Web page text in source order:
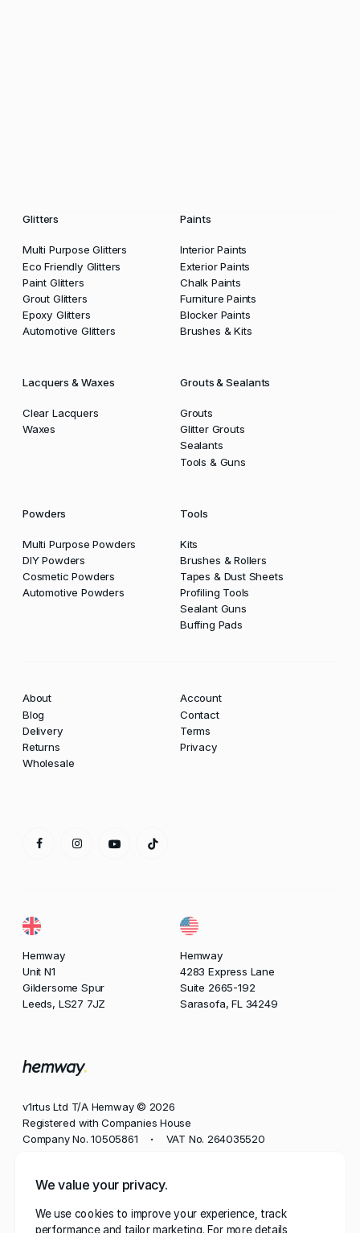
We value your privacy.
We use cookies to improve your experience, track
performance and tailor marketing. For more details,
Glitters
Multi Purpose Glitters
Eco Friendly Glitters
Paint Glitters
Grout Glitters
Epoxy Glitters
Automotive Glitters
Paints
Interior Paints
Exterior Paints
Chalk Paints
Furniture Paints
Blocker Paints
Brushes & Kits
Lacquers & Waxes
Clear Lacquers
Waxes
Grouts & Sealants
Grouts
Glitter Grouts
Sealants
Tools & Guns
Powders
Multi Purpose Powders
DIY Powders
Cosmetic Powders
Automotive Powders
Tools
Kits
Brushes & Rollers
Tapes & Dust Sheets
Profiling Tools
Sealant Guns
Buffing Pads
Hemway
Unit N1
Gildersome Spur
Leeds, LS27 7JZ
Hemway
4283 Express Lane
Suite 2665-192
Sarasofa, FL 34249
About
Blog
Delivery
Returns
Wholesale
Account
Contact
Terms
Privacy
v1rtus Ltd T/A Hemway © 2026
Registered with Companies House
Company No. 10505861
• VAT No. 264035520
+44 113 350 8545
Email